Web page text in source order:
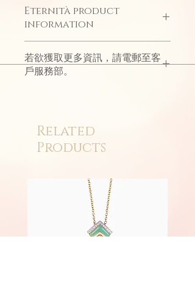
Eternità product
information
flow of love; the bright light shows
the passion of love.
若欲獲取更多資訊，請電郵至客
戶服務部。
Related
Products